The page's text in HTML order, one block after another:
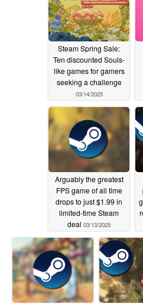
Steam Spring Sale:
Ten discounted Souls-
like games for gamers
seeking a challenge
03/14/2025
Arguably the greatest
FPS game of all time
drops to just $1.99 in
limited-time Steam
deal 03/13/2025